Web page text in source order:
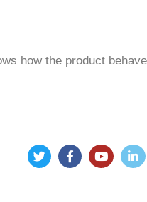
how the product